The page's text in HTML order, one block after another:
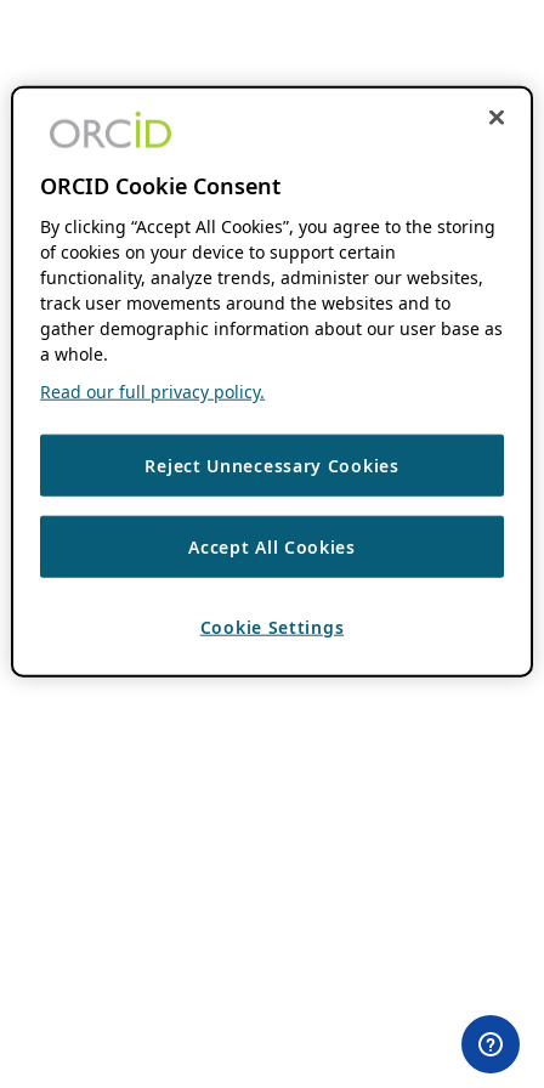
ORCID Cookie Consent
By clicking “Accept All Cookies”, you agree to the storing
of cookies on your device to support certain
functionality, analyze trends, administer our websites,
track user movements around the websites and to
gather demographic information about our user base as
a whole.
Read our full privacy policy.
Reject Unnecessary Cookies
Accept All Cookies
Cookie Settings